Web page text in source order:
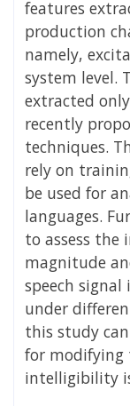
features
production
namely,
system level.
extracted
recently
techniques.
rely on
be used for
languages.
to assess
magnitude
speech
under
this study
for modifying
intelligibility